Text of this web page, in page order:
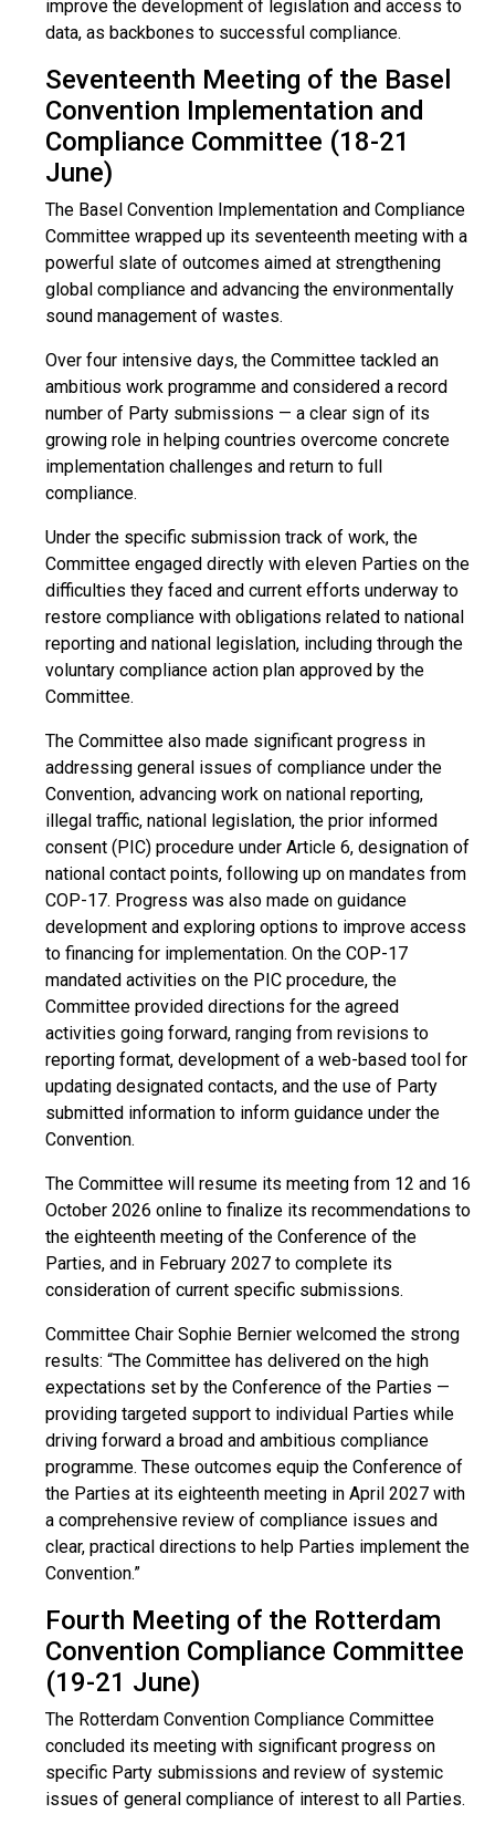
improve the development of legislation and access to
data, as backbones to successful compliance.
Seventeenth Meeting of the Basel
Convention Implementation and
Compliance Committee (18-21
June)
The Basel Convention Implementation and Compliance
Committee wrapped up its seventeenth meeting with a
powerful slate of outcomes aimed at strengthening
global compliance and advancing the environmentally
sound management of wastes.
Over four intensive days, the Committee tackled an
ambitious work programme and considered a record
number of Party submissions — a clear sign of its
growing role in helping countries overcome concrete
implementation challenges and return to full
compliance.
Under the specific submission track of work, the
Committee engaged directly with eleven Parties on the
difficulties they faced and current efforts underway to
restore compliance with obligations related to national
reporting and national legislation, including through the
voluntary compliance action plan approved by the
Committee.
The Committee also made significant progress in
addressing general issues of compliance under the
Convention, advancing work on national reporting,
illegal traffic, national legislation, the prior informed
consent (PIC) procedure under Article 6, designation of
national contact points, following up on mandates from
COP-17. Progress was also made on guidance
development and exploring options to improve access
to financing for implementation. On the COP-17
mandated activities on the PIC procedure, the
Committee provided directions for the agreed
activities going forward, ranging from revisions to
reporting format, development of a web-based tool for
updating designated contacts, and the use of Party
submitted information to inform guidance under the
Convention.
The Committee will resume its meeting from 12 and 16
October 2026 online to finalize its recommendations to
the eighteenth meeting of the Conference of the
Parties, and in February 2027 to complete its
consideration of current specific submissions.
Committee Chair Sophie Bernier welcomed the strong
results: “The Committee has delivered on the high
expectations set by the Conference of the Parties —
providing targeted support to individual Parties while
driving forward a broad and ambitious compliance
programme. These outcomes equip the Conference of
the Parties at its eighteenth meeting in April 2027 with
a comprehensive review of compliance issues and
clear, practical directions to help Parties implement the
Convention.”
Fourth Meeting of the Rotterdam
Convention Compliance Committee
(19-21 June)
The Rotterdam Convention Compliance Committee
concluded its meeting with significant progress on
specific Party submissions and review of systemic
issues of general compliance of interest to all Parties.